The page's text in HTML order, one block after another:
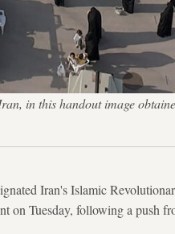
in this handout image
Iran's Islamic
on Tuesday, following a push